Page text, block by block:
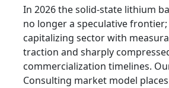
In 2026 the solid-state lithium
no longer a speculative
capitalizing sector with
traction and sharply
commercialization timelines.
Consulting market model